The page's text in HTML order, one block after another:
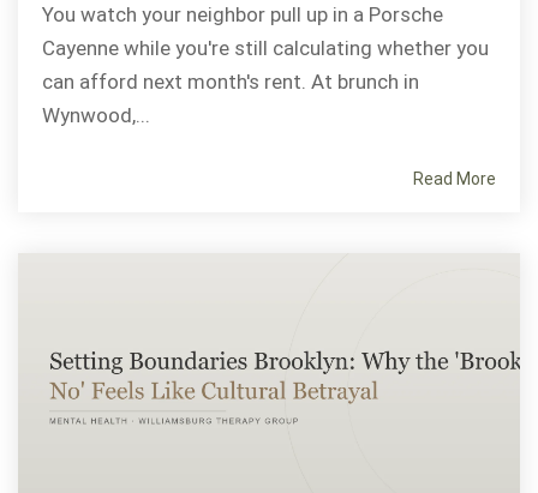
You watch your neighbor pull up in a Porsche
Cayenne while you're still calculating whether you
can afford next month's rent. At brunch in
Wynwood,...
Read More